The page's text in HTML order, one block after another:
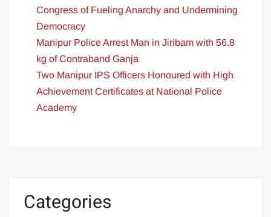
Congress of Fueling Anarchy and Undermining
Democracy
Manipur Police Arrest Man in Jiribam with 56.8
kg of Contraband Ganja
Two Manipur IPS Officers Honoured with High
Achievement Certificates at National Police
Academy
Categories